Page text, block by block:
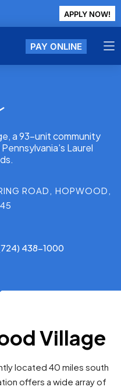
APPLY NOW!
PAY ONLINE
a 93-unit community
Laurel
ROAD, HOPWOOD,
438-1000
Village
located 40 miles south
offers a wide array of